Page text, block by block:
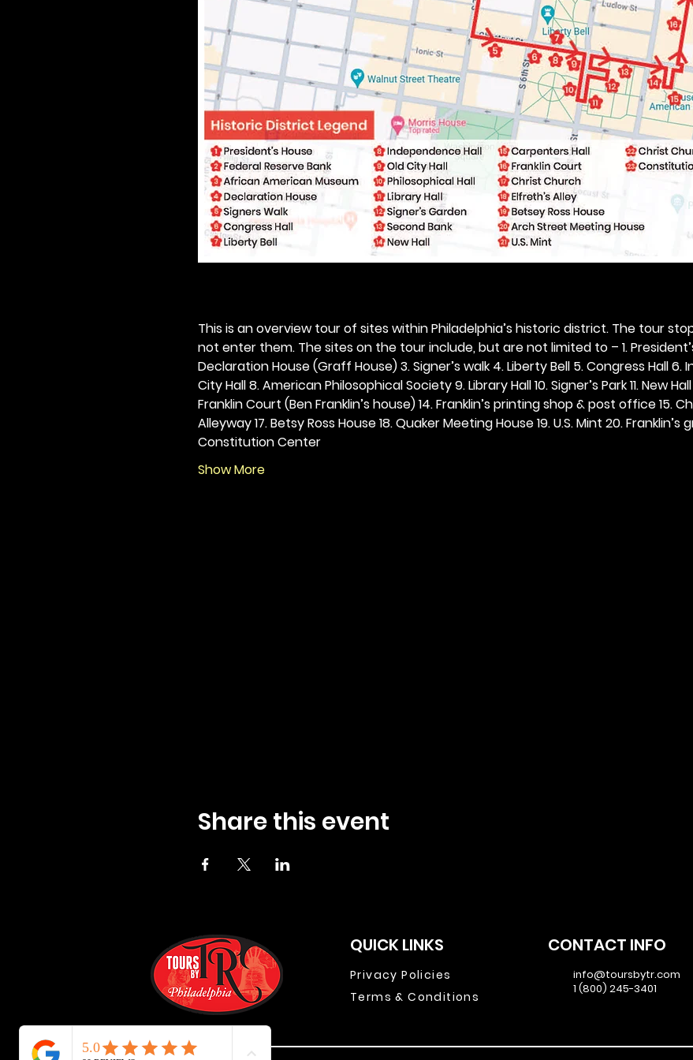
This is an overview tour of sites within Philadelphia’s historic district. The tour
not enter them. The sites on the tour include, but are not limited to – 1.
Declaration House (Graff House) 3. Signer’s walk 4. Liberty Bell 5. Congress Hall 6.
City Hall 8. American Philosophical Society 9. Library Hall 10. Signer’s Park 11. New Hall
Franklin Court (Ben Franklin’s house) 14. Franklin’s printing shop & post office 15.
Alleyway 17. Betsy Ross House 18. Quaker Meeting House 19. U.S. Mint 20. Franklin’s
Constitution Center
Show More
Share this event
QUICK LINKS
Privacy Policies
Terms & Conditions
CONTACT INFO
info@toursbytr.com
1 (800) 245-3401